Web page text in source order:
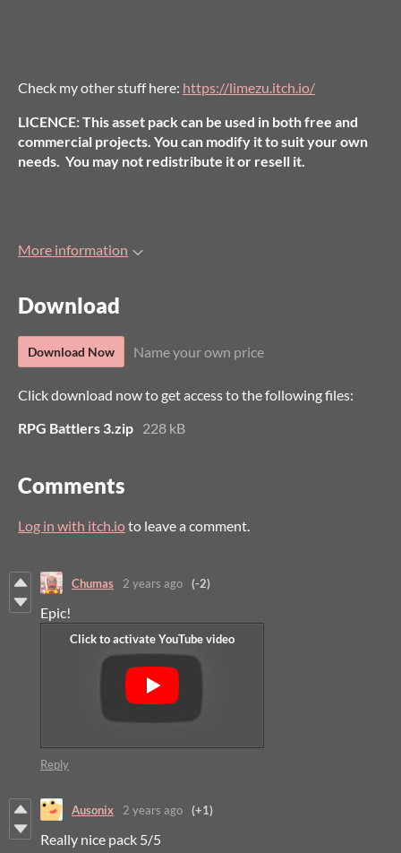
Check my other stuff here: https://limezu.itch.io/
LICENCE: This asset pack can be used in both free and
commercial projects. You can modify it to suit your own
needs. You may not redistribute it or resell it.
More information
Download
Download Now Name your own price
Click download now to get access to the following files:
RPG Battlers 3.zip 228 kB
Comments
Log in with itch.ioto leave a comment.
Chumas 2 years ago (-2)
Epic!
Reply
Ausonix 2 years ago (+1)
Really nice pack 5/5